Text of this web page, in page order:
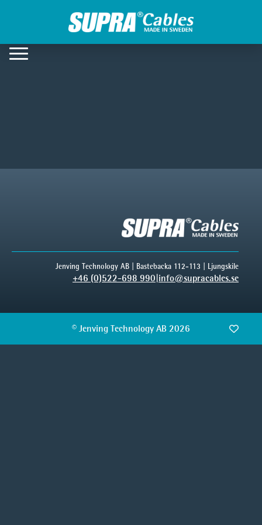
Jenving Technology AB | Bastebacka 112-113 | Ljungskile
+46 (0)522-698 990|info@supracables.se
© Jenving Technology AB 2026